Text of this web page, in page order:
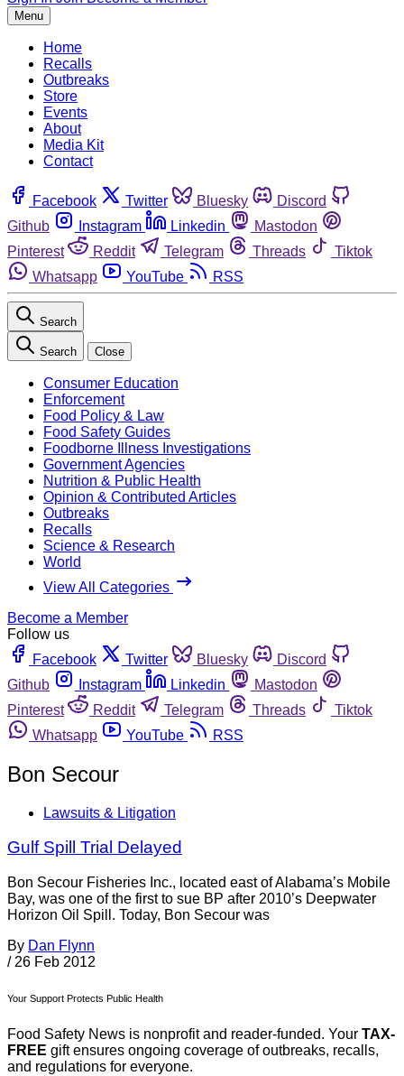
Menu
Home
Recalls
Outbreaks
Store
Events
About
Media Kit
Contact
Facebook Twitter Bluesky
Discord
Github
Instagram Linkedin
Mastodon
Pinterest
Reddit Telegram Threads
Tiktok
Whatsapp
YouTube RSS
Search
Search Close
Consumer Education
Enforcement
Food Policy & Law
Food Safety Guides
Foodborne Illness Investigations
Government Agencies
Nutrition & Public Health
Opinion & Contributed Articles
Outbreaks
Recalls
Science & Research
World
View All Categories
Become a Member
Follow us
Facebook
Twitter Bluesky
Discord
Github
Instagram Linkedin
Mastodon
Pinterest
Reddit Telegram Threads
Tiktok
Whatsapp
YouTube RSS
Bon Secour
Lawsuits & Litigation
Gulf Spill Trial Delayed
Bon Secour Fisheries Inc., located east of Alabama’s Mobile
Bay, was one of the first to sue BP after 2010’s Deepwater
Horizon Oil Spill. Today, Bon Secour was
By Dan Flynn
/ 26 Feb 2012
Your Support Protects Public Health
Food Safety News is nonprofit and reader-funded. Your TAX-
FREE gift ensures ongoing coverage of outbreaks, recalls,
and regulations for everyone.